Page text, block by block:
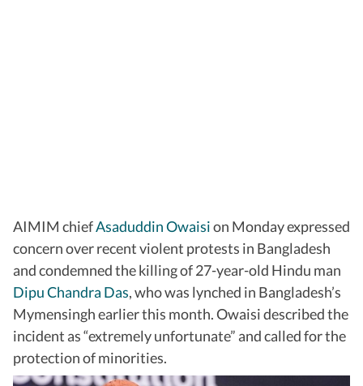
AIMIM chiefAsaduddin Owaision Monday expressed
concern over recent violent protests in Bangladesh
and condemned the killing of 27-year-old Hindu man
Dipu Chandra Das, who was lynched in Bangladesh’s
Mymensingh earlier this month. Owaisi described the
incident as “extremely unfortunate” and called for the
protection of minorities.